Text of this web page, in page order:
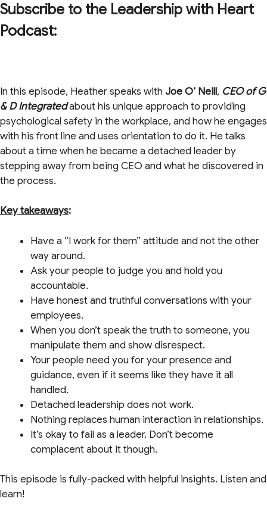
Subscribe to the Leadership with Heart
Podcast:
In this episode, Heather speaks with Joe O’ Neill, CEO of G
& D Integratedabout his unique approach to providing
psychological safety in the workplace, and how he engages
with his front line and uses orientation to do it. He talks
about a time when he became a detached leader by
stepping away from being CEO and what he discovered in
the process.
Key takeaways:
Have a “I work for them” attitude and not the other
way around.
Ask your people to judge you and hold you
accountable.
Have honest and truthful conversations with your
employees.
When you don’t speak the truth to someone, you
manipulate them and show disrespect.
Your people need you for your presence and
guidance, even if it seems like they have it all
handled.
Detached leadership does not work.
Nothing replaces human interaction in relationships.
It’s okay to fail as a leader. Don’t become
complacent about it though.
This episode is fully-packed with helpful insights. Listen and
learn!